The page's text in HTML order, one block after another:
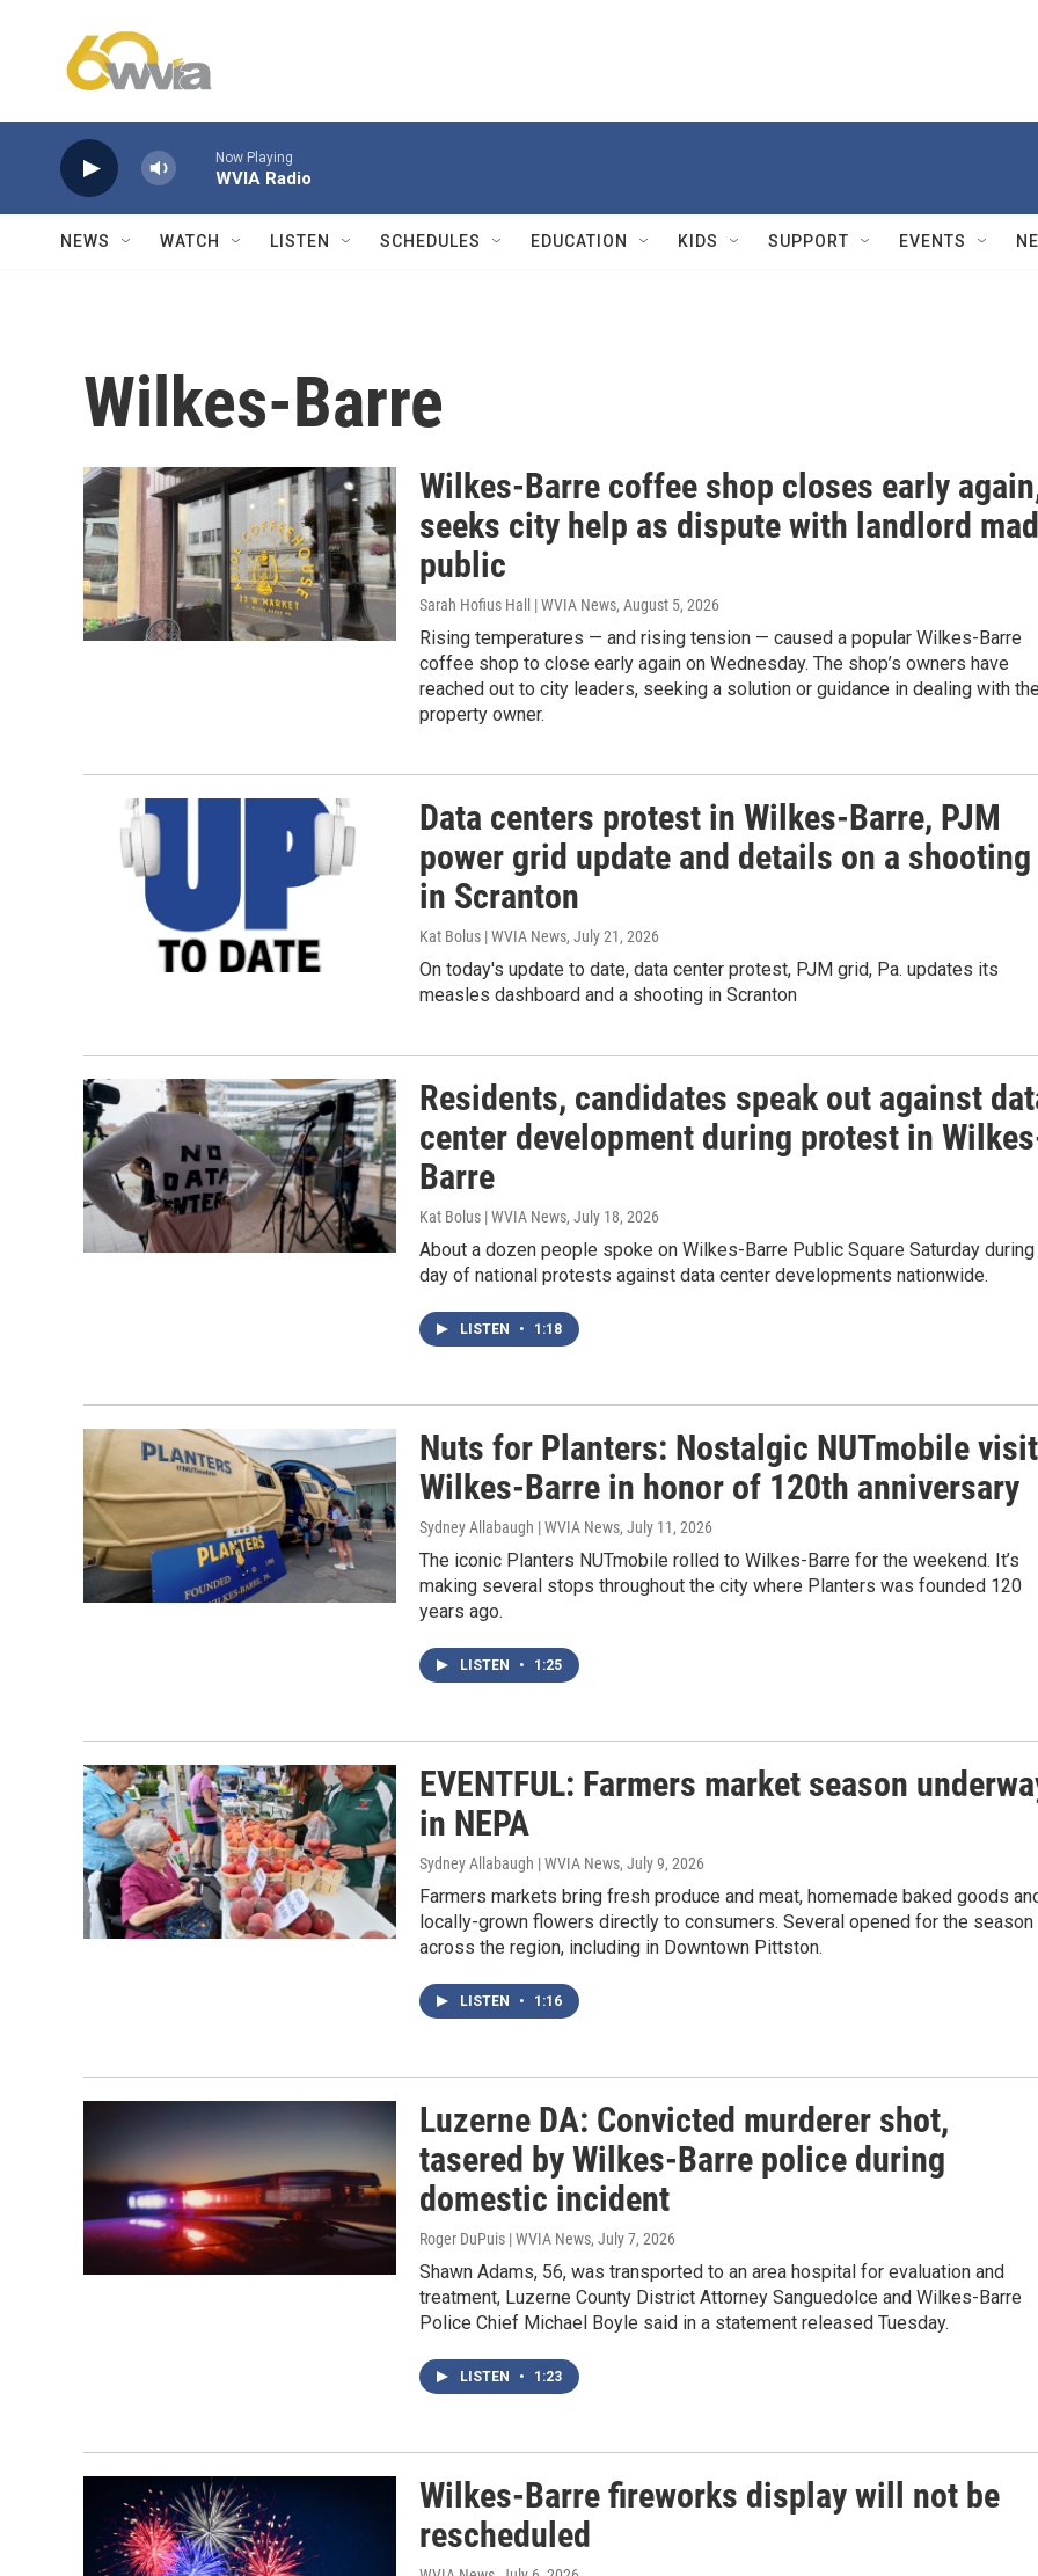
Now Playing
WVIA Radio
NEWS WATCH LISTEN SCHEDULES EDUCATION KIDS SUPPORT EVENTS
Wilkes-Barre
Wilkes-Barre coffee shop closes early
seeks city help as dispute with landlord
public
Sarah Hofius Hall | WVIA News, August 5, 2026
Rising temperatures — and rising tension — caused a popular Wilkes-Barre
coffee shop to close early again on Wednesday. The shop’s owners have
reached out to city leaders, seeking a solution or guidance in dealing with
property owner.
Data centers protest in Wilkes-Barre, PJM
power grid update and details on a shooting
in Scranton
Kat Bolus | WVIA News, July 21, 2026
On today's update to date, data center protest, PJM grid, Pa. updates its
measles dashboard and a shooting in Scranton
Residents, candidates speak out against
center development during protest in
Barre
Kat Bolus | WVIA News, July 18, 2026
About a dozen people spoke on Wilkes-Barre Public Square Saturday during
day of national protests against data center developments nationwide.
LISTEN • 1:18
Nuts for Planters: Nostalgic NUTmobile
Wilkes-Barre in honor of 120th anniversary
Sydney Allabaugh | WVIA News, July 11, 2026
The iconic Planters NUTmobile rolled to Wilkes-Barre for the weekend. It’s
making several stops throughout the city where Planters was founded 120
years ago.
LISTEN • 1:25
EVENTFUL: Farmers market season
in NEPA
Sydney Allabaugh | WVIA News, July 9, 2026
Farmers markets bring fresh produce and meat, homemade baked goods
locally-grown flowers directly to consumers. Several opened for the season
across the region, including in Downtown Pittston.
LISTEN • 1:16
Luzerne DA: Convicted murderer shot,
tasered by Wilkes-Barre police during
domestic incident
Roger DuPuis | WVIA News, July 7, 2026
Shawn Adams, 56, was transported to an area hospital for evaluation and
treatment, Luzerne County District Attorney Sanguedolce and Wilkes-Barre
Police Chief Michael Boyle said in a statement released Tuesday.
LISTEN • 1:23
Wilkes-Barre fireworks display will not be
rescheduled